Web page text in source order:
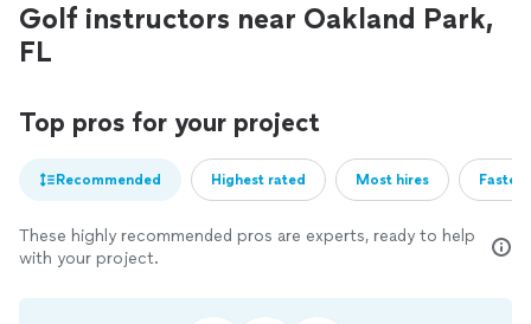
Golf instructors near Oakland Park,
FL
Top pros for your project
Recommended Highest rated Most hires
These highly recommended pros are experts, ready to help
with your project.